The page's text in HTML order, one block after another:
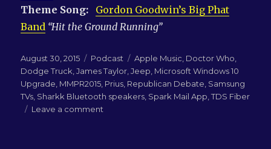
Theme Song:
Gordon Goodwin’s Big Phat
Band “Hit the Ground Running”
Posted
on
August 30, 2015 Categories
Podcast Tags
Apple Music, Doctor Who,
Dodge Truck,James Taylor,Jeep, Microsoft Windows 10
Upgrade, MMPR2015, Prius, Republican Debate, Samsung
TVs, Sharkk Bluetooth speakers, Spark Mail App,TDS Fiber
Leave a comment